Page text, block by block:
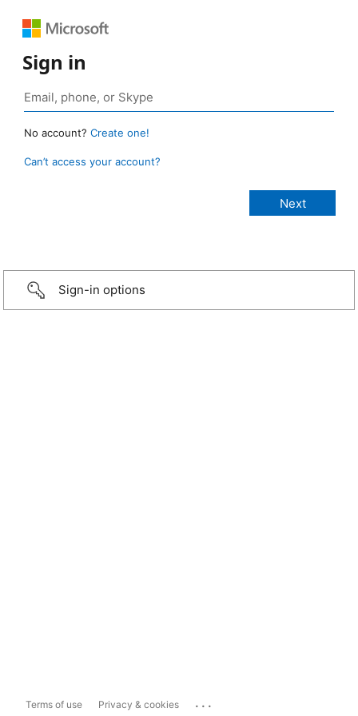
Sign in
No account? Create one!
Can’t access your account?
Sign-in options
Terms of use Privacy & cookies ...